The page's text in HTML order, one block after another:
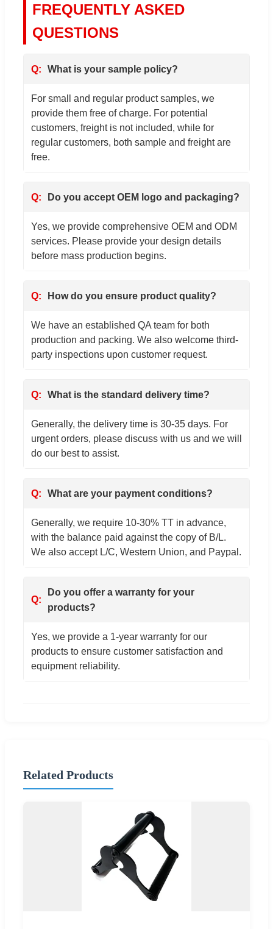
FREQUENTLY ASKED
QUESTIONS
What is your sample policy?
For small and regular product samples, we
provide them free of charge. For potential
customers, freight is not included, while for
regular customers, both sample and freight are
free.
Do you accept OEM logo and packaging?
Yes, we provide comprehensive OEM and ODM
services. Please provide your design details
before mass production begins.
How do you ensure product quality?
We have an established QA team for both
production and packing. We also welcome third-
party inspections upon customer request.
What is the standard delivery time?
Generally, the delivery time is 30-35 days. For
urgent orders, please discuss with us and we will
do our best to assist.
What are your payment conditions?
Generally, we require 10-30% TT in advance,
with the balance paid against the copy of B/L.
We also accept L/C, Western Union, and Paypal.
Do you offer a warranty for your
products?
Yes, we provide a 1-year warranty for our
products to ensure customer satisfaction and
equipment reliability.
Related Products